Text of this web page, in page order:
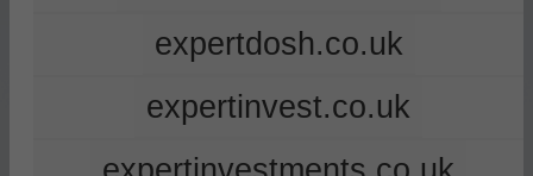
expertdosh.co.uk
expertinvest.co.uk